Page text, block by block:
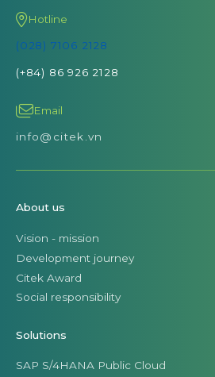
Hotline
(028) 7106 2128
(+84) 86 926 2128
Email
info@citek.vn
About us
Vision - mission
Development journey
Citek Award
Social responsibility
Solutions
SAP S/4HANA Public Cloud